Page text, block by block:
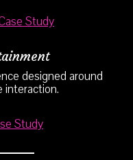
Study
designed around
interaction.
Study